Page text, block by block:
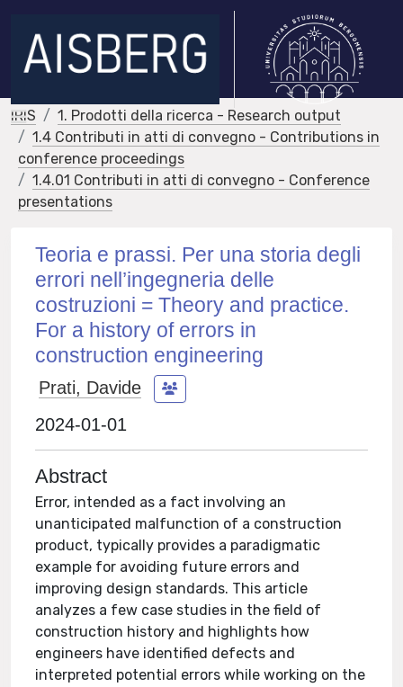
IRIS
1. Prodotti della ricerca - Research output
1.4 Contributi in atti di convegno - Contributions in
conference proceedings
1.4.01 Contributi in atti di convegno - Conference
presentations
Teoria e prassi. Per una storia degli
errori nell’ingegneria delle
costruzioni = Theory and practice.
For a history of errors in
construction engineering
Prati, Davide
2024-01-01
Abstract
Error, intended as a fact involving an
unanticipated malfunction of a construction
product, typically provides a paradigmatic
example for avoiding future errors and
improving design standards. This article
analyzes a few case studies in the field of
construction history and highlights how
engineers have identified defects and
interpreted potential errors while working on the